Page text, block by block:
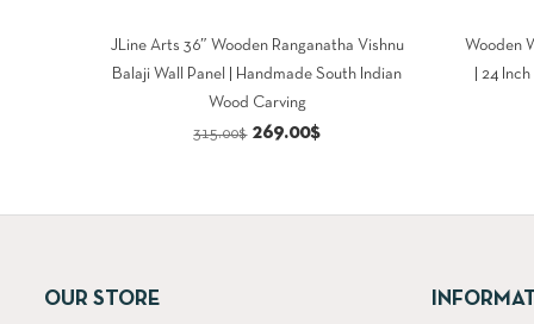
JLine Arts 36″ Wooden Ranganatha Vishnu
Balaji Wall Panel | Handmade South Indian
Wood Carving
315.00$ Original
269.00$Current
Wooden
| 24
OUR STORE